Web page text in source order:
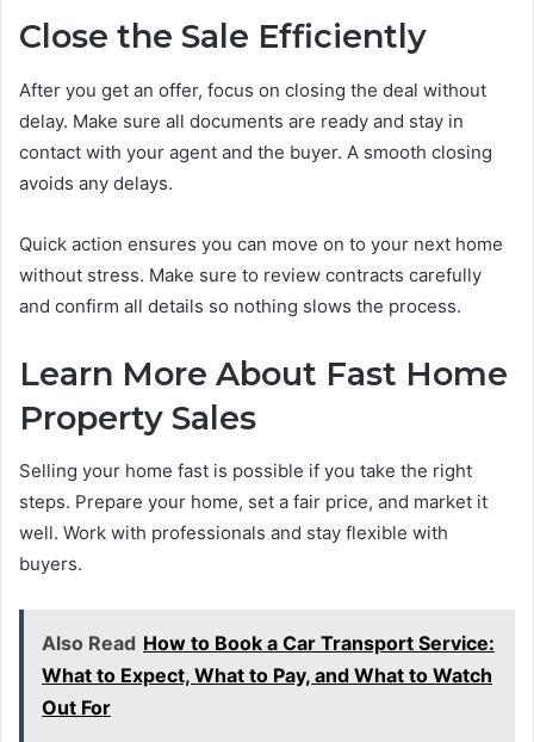
Close the Sale Efficiently
After you get an offer, focus on closing the deal without
delay. Make sure all documents are ready and stay in
contact with your agent and the buyer. A smooth closing
avoids any delays.
Quick action ensures you can move on to your next home
without stress. Make sure to review contracts carefully
and confirm all details so nothing slows the process.
Learn More About Fast Home
Property Sales
Selling your home fast is possible if you take the right
steps. Prepare your home, set a fair price, and market it
well. Work with professionals and stay flexible with
buyers.
Also Read How to Book a Car Transport Service:
What to Expect, What to Pay, and What to Watch
Out For